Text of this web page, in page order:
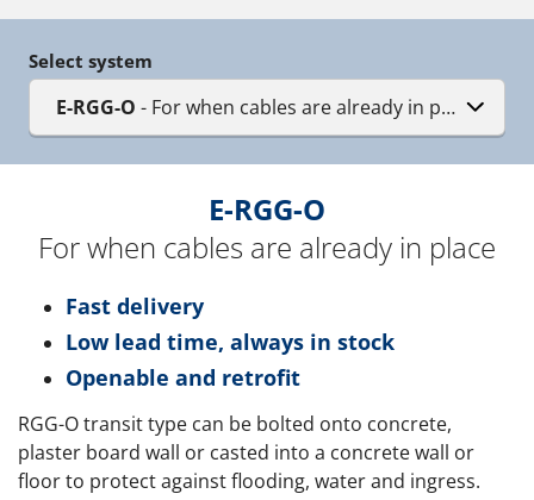
Select system
E-RGG-O - For when cables are already in place
E-RGG-O
For when cables are already in place
Fast delivery
Low lead time, always in stock
Openable and retrofit
RGG-O transit type can be bolted onto concrete,
plaster board wall or casted into a concrete wall or
floor to protect against flooding, water and ingress.